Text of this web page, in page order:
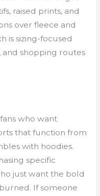
raised prints, and
over fleece and
is sizing-focused
and shopping routes
who want
that function from
with hoodies.
specific
just want the bold
If someone